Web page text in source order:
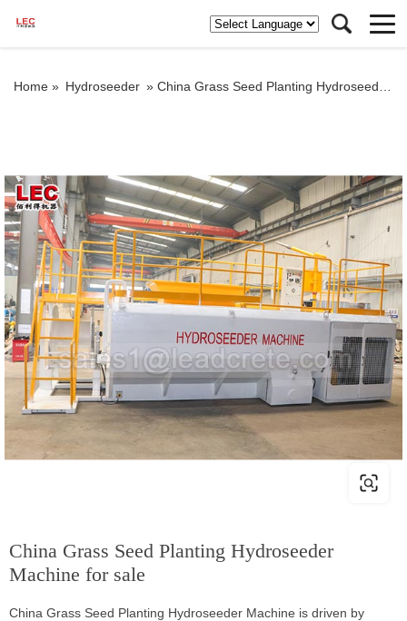
Home » Hydroseeder » China Grass Seed Planting Hydroseeder Machine for sale
China Grass Seed Planting Hydroseeder
Machine for sale
China Grass Seed Planting Hydroseeder Machine is driven by